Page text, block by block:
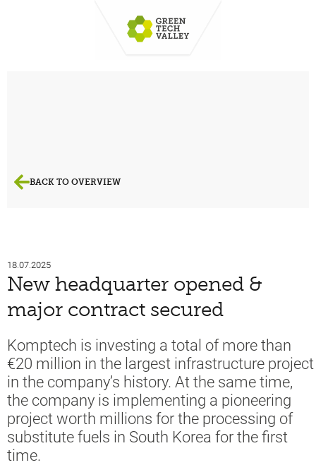
BACK TO OVERVIEW
18.07.2025
New headquarter opened &
major contract secured
Komptech is investing a total of more than
€20 million in the largest infrastructure project
in the company’s history. At the same time,
the company is implementing a pioneering
project worth millions for the processing of
substitute fuels in South Korea for the first
time.